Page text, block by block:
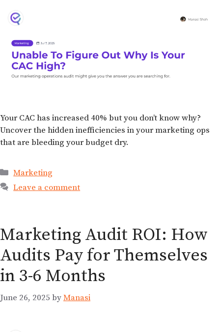
Your CAC has increased 40% but you don’t know why?
Uncover the hidden inefficiencies in your marketing ops
that are bleeding your budget dry.
Marketing
Leave a comment
Marketing Audit ROI: How
Audits Pay for Themselves
in 3-6 Months
June 26, 2025 byManasi